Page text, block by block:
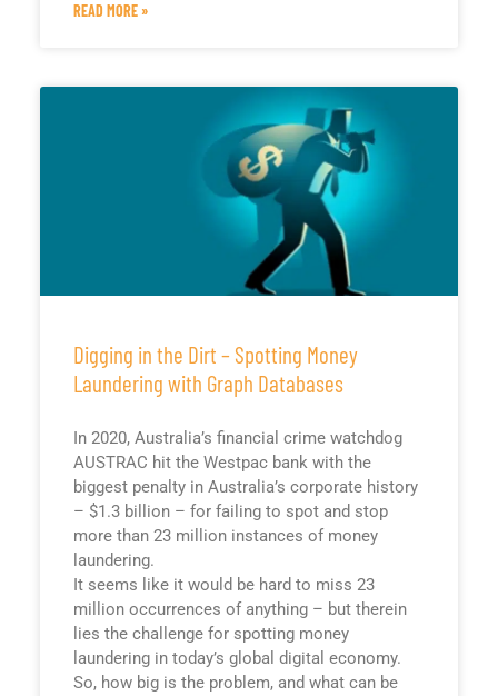
READ MORE »
Digging in the Dirt – Spotting Money
Laundering with Graph Databases
In 2020, Australia’s financial crime watchdog
AUSTRAC hit the Westpac bank with the
biggest penalty in Australia’s corporate history
– $1.3 billion – for failing to spot and stop
more than 23 million instances of money
laundering.
It seems like it would be hard to miss 23
million occurrences of anything – but therein
lies the challenge for spotting money
laundering in today’s global digital economy.
So, how big is the problem, and what can be